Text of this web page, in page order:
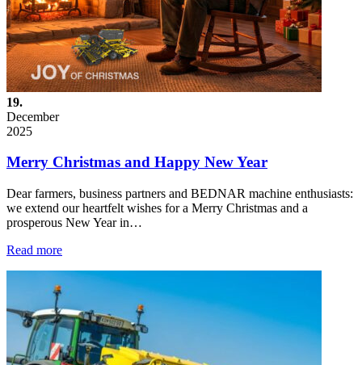
19.
December
2025
Merry Christmas and Happy New Year
Dear farmers, business partners and BEDNAR machine enthusiasts:
we extend our heartfelt wishes for a Merry Christmas and a
prosperous New Year in…
Read more